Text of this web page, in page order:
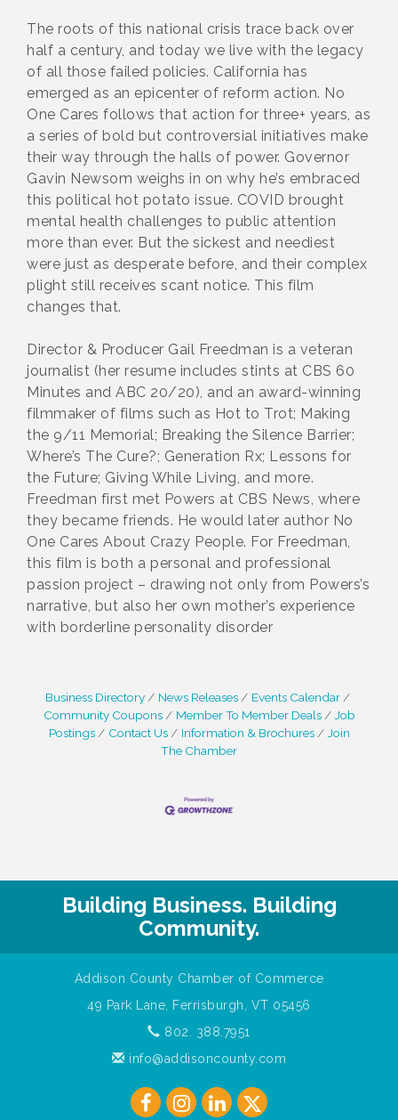
The roots of this national crisis trace back over
half a century, and today we live with the legacy
of all those failed policies. California has
emerged as an epicenter of reform action. No
One Cares follows that action for three+ years, as
a series of bold but controversial initiatives make
their way through the halls of power. Governor
Gavin Newsom weighs in on why he’s embraced
this political hot potato issue. COVID brought
mental health challenges to public attention
more than ever. But the sickest and neediest
were just as desperate before, and their complex
plight still receives scant notice. This film
changes that.
Director & Producer Gail Freedman is a veteran
journalist (her resume includes stints at CBS 60
Minutes and ABC 20/20), and an award-winning
filmmaker of films such as Hot to Trot; Making
the 9/11 Memorial; Breaking the Silence Barrier;
Where’s The Cure?; Generation Rx; Lessons for
the Future; Giving While Living, and more.
Freedman first met Powers at CBS News, where
they became friends. He would later author No
One Cares About Crazy People. For Freedman,
this film is both a personal and professional
passion project – drawing not only from Powers’s
narrative, but also her own mother’s experience
with borderline personality disorder
Business Directory News Releases
Events Calendar
Community Coupons
Member To Member Deals
Job
Postings
Contact Us Information & Brochures
Join
The Chamber
Building Business. Building
Community.
Addison County Chamber of Commerce
49 Park Lane, Ferrisburgh, VT 05456
802. 388.7951
info@addisoncounty.com